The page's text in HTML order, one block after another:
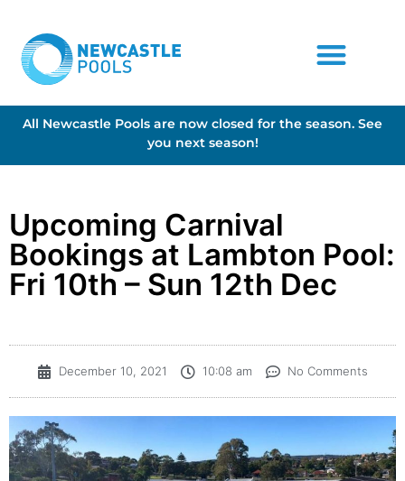
All Newcastle Pools are now closed for the season. See
you next season!
Upcoming Carnival
Bookings at Lambton Pool:
Fri 10th – Sun 12th Dec
December 10, 2021 10:08 am No Comments